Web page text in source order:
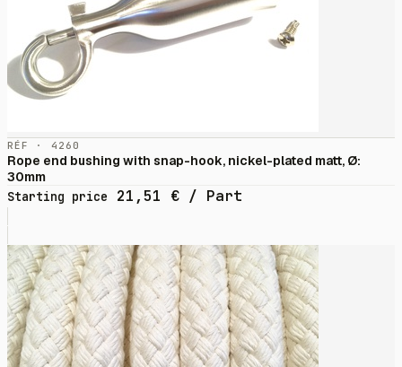
RÉF · 4260
Rope end bushing with snap-hook, nickel-plated matt, Ø:
30mm
Starting price
21,51 € / Part